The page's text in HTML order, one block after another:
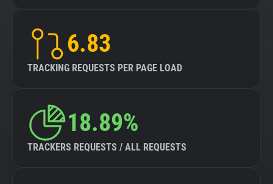
6.83
TRACKING REQUESTS PER PAGE LOAD
18.89%
TRACKERS REQUESTS / ALL REQUESTS